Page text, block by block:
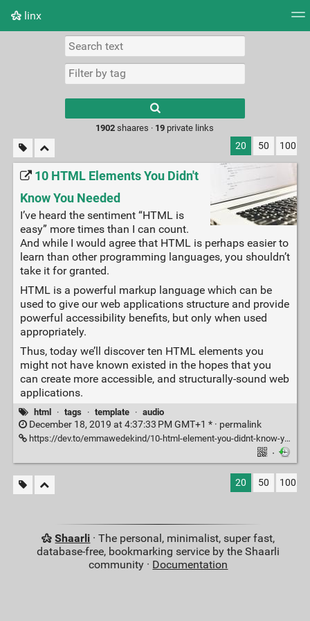
linx
Picture wall
results.
1902 shaares · 19 private links
20 50 100
10 HTML Elements You Didn't
Know You Needed
I’ve heard the sentiment “HTML is
easy” more times than I can count.
And while I would agree that HTML is perhaps easier to
learn than other programming languages, you shouldn’t
take it for granted.
HTML is a powerful markup language which can be
used to give our web applications structure and provide
powerful accessibility benefits, but only when used
appropriately.
Thus, today we’ll discover ten HTML elements you
might not have known existed in the hopes that you
can create more accessible, and structurally-sound web
applications.
html · tags · template · audio
December 18, 2019 at 4:37:33 PM GMT+1 * · permalink
https://dev.to/emmawedekind/10-html-element-you-didnt-know-you-needed-3jo4
·
20 50 100
Shaarli · The personal, minimalist, super fast,
database-free, bookmarking service by the Shaarli
community · Documentation